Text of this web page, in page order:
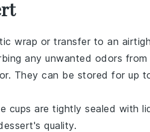
wrap or transfer to an
any unwanted odors from
They can be stored for up
cups are tightly sealed with
's quality.